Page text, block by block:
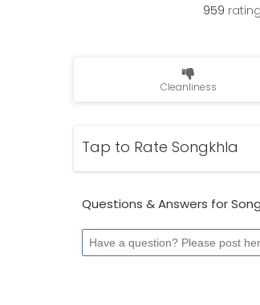
959
Cleanliness
Tap to Rate Songkhla
Questions & Answers for